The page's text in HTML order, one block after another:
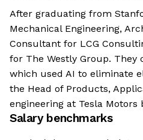
After graduating from
Mechanical Engineering,
Consultant for LCG
for The Westly Group. They
which used AI to eliminate
the Head of Products,
engineering at Tesla Motors
Salary benchmarks